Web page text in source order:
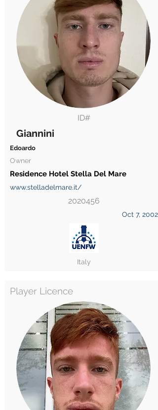
ID#
Giannini
Edoardo
Owner
Residence Hotel Stella Del Mare
www.stelladelmare.it/
2020456
Oct 7, 2002
Italy
Player Licence